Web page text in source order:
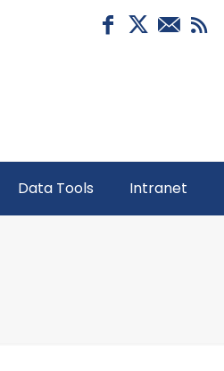
Data Tools Intranet